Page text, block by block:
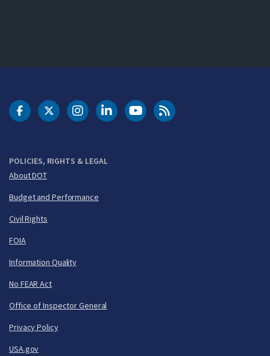
POLICIES, RIGHTS & LEGAL
About DOT
Budget and Performance
Civil Rights
FOIA
Information Quality
No FEAR Act
Office of Inspector General
Privacy Policy
USA.gov
DOT Facebook
DOT Twitter
DOT Instagram
DOT LinkedIn
FAA YouTubeCleared for Takeoff